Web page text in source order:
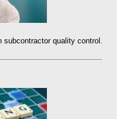
subcontractor quality control.